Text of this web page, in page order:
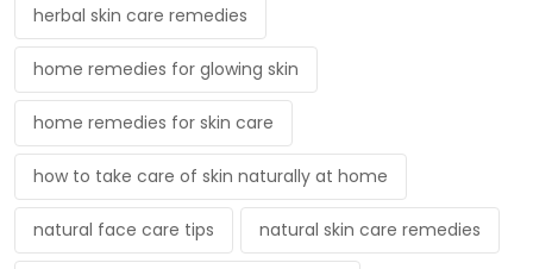
herbal skin care remedies
home remedies for glowing skin
home remedies for skin care
how to take care of skin naturally at home
natural face care tips natural skin care remedies